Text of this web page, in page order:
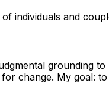
individuals and
grounding
change. My goal: